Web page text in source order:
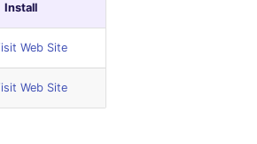
Install
Web Site
Web Site